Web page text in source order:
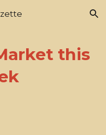
Skip to navigation
this